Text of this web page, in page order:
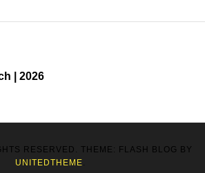
| 2026
RESERVED. THEME: FLASH BLOG BY
UNITEDTHEME.